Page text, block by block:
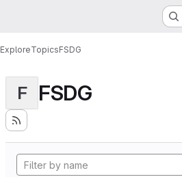
ExploreTopicsFSDG
F FSDG